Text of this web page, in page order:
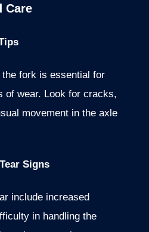
Care
fork is essential for
of wear. Look for cracks,
movement in the axle
Signs
include increased
in handling the